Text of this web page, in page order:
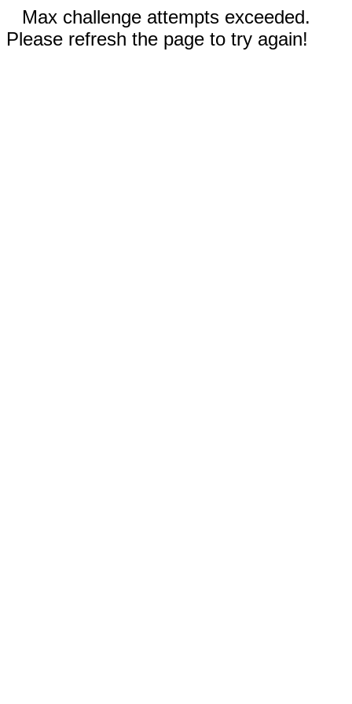
Max challenge attempts exceeded.
Please refresh the page to try again!